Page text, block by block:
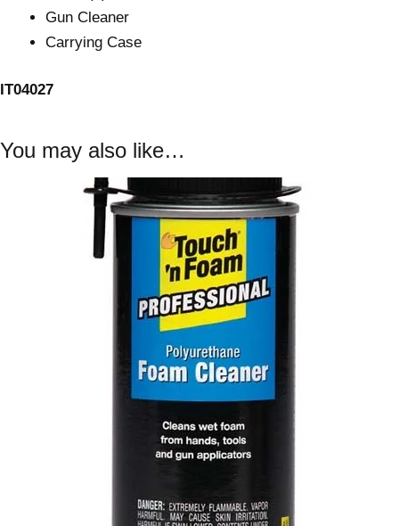
Gun Cleaner
Carrying Case
IT04027
You may also like…